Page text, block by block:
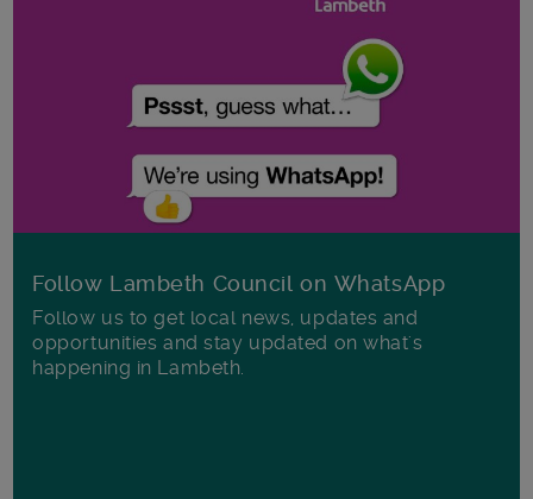
Follow Lambeth Council on WhatsApp
Follow us to get local news, updates and
opportunities and stay updated on what's
happening in Lambeth.